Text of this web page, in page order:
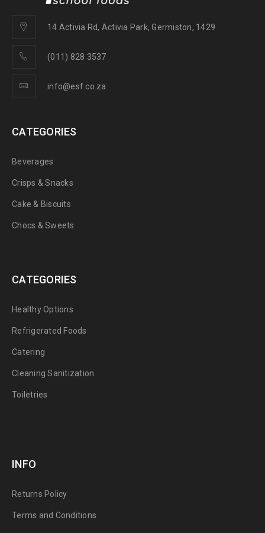
14 Activia Rd, Activia Park, Germiston, 1429
(011) 828 3537
info@esf.co.za
CATEGORIES
Beverages
Crisps & Snacks
Cake & Biscuits
Chocs & Sweets
CATEGORIES
Healthy Options
Refrigerated Foods
Catering
Cleaning Sanitization
Toiletries
INFO
Returns Policy
Terms and Conditions